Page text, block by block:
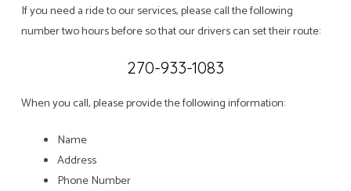
Need
If you need a ride to our services, please call the following
number two hours before so that our drivers can set their route:
270-933-1083
When you call, please provide the following information:
Name
Address
Phone Number